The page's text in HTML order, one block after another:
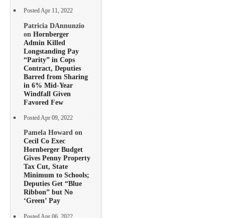
Posted Apr 11, 2022
Patricia DAnnunzio
on Hornberger
Admin Killed
Longstanding Pay
“Parity” in Cops
Contract, Deputies
Barred from Sharing
in 6% Mid-Year
Windfall Given
Favored Few
Posted Apr 09, 2022
Pamela Howard on
Cecil Co Exec
Hornberger Budget
Gives Penny Property
Tax Cut, State
Minimum to Schools;
Deputies Get “Blue
Ribbon” but No
‘Green’ Pay
Posted Apr 06, 2022